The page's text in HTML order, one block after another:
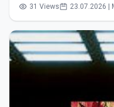
31 Views 23.07.2026 |